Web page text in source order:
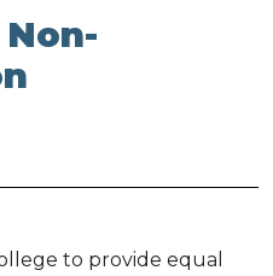
to provide equal